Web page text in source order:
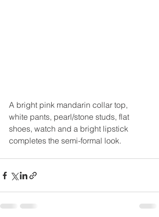
A bright pink mandarin collar top,
white pants, pearl/stone studs, flat
shoes, watch and a bright lipstick
completes the semi-formal look.